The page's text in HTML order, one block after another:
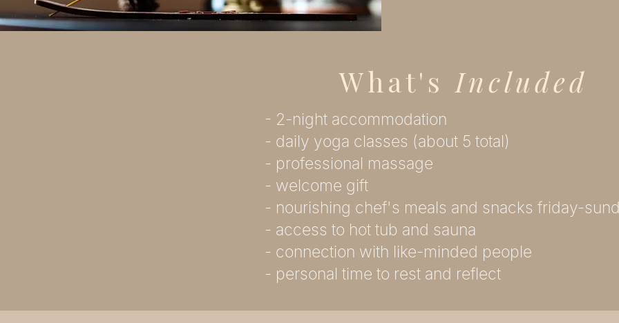
What's Included
- 2-night accommodation
- daily yoga classes (about 5 total)
- professional massage
- welcome gift
- nourishing chef's meals and snacks friday-
- access to hot tub and sauna
- connection with like-minded people
- personal time to rest and reflect